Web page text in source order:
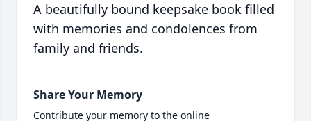
A beautifully bound keepsake book filled
with memories and condolences from
family and friends.
Share Your Memory
Contribute your memory to the online